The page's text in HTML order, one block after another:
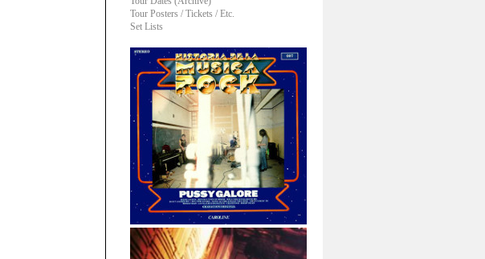
Tour Posters / Tickets / Etc.
Set Lists